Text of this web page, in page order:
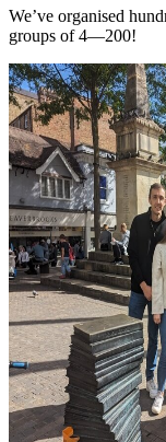
We’ve organised
groups of 4—200!